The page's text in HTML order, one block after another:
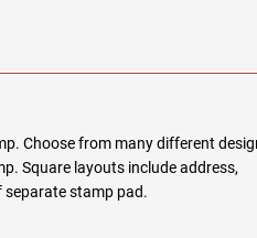
Choose from many different
Square layouts include address,
separate stamp pad.